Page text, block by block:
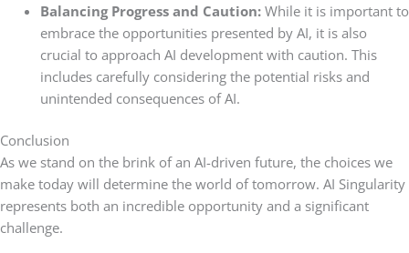
Balancing Progress and Caution: While it is important to
embrace the opportunities presented by AI, it is also
crucial to approach AI development with caution. This
includes carefully considering the potential risks and
unintended consequences of AI.
Conclusion
As we stand on the brink of an AI-driven future, the choices we
make today will determine the world of tomorrow. AI Singularity
represents both an incredible opportunity and a significant
challenge.